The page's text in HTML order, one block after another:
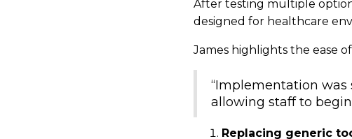
After testing multiple
designed for healthcare
James highlights the ease
“Implementation
allowing staff to
Replacing generic